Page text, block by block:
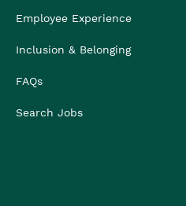
Employee Experience
Inclusion & Belonging
FAQs
Search Jobs